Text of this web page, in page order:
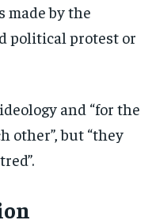
by the
political protest or
and “for the
other”, but “they